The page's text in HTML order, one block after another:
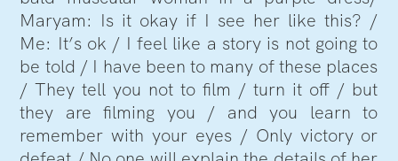
Maryam: Is it okay if I see her like this? /
Me: It’s ok / I feel like a story is not going to
be told / I have been to many of these places
/ They tell you not to film / turn it off / but
they are filming you / and you learn to
remember with your eyes / Only victory or